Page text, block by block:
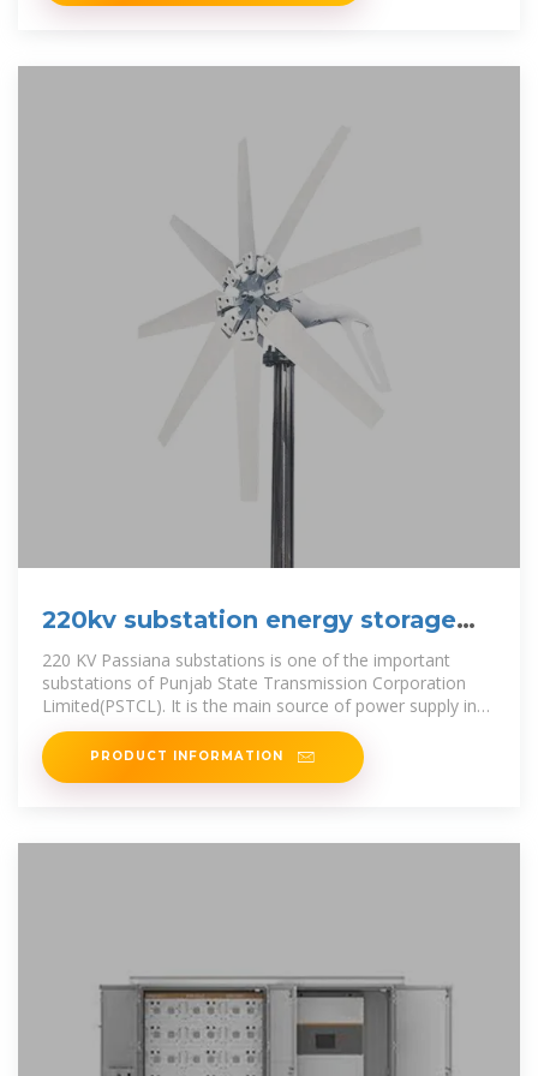
220kv substation energy storage
system
220 KV Passiana substations is one of the important
substations of Punjab State Transmission Corporation
Limited(PSTCL). It is the main source of power supply in
the district of Patiala.
PRODUCT INFORMATION